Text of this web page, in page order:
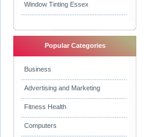
Window Tinting Essex
Popular Categories
Business
Advertising and Marketing
Fitness Health
Computers